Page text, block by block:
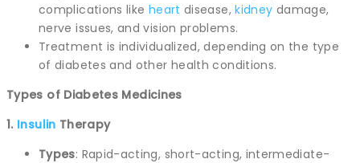
complications like heart disease,kidney damage,
nerve issues, and vision problems.
Treatment is individualized, depending on the type
of diabetes and other health conditions.
Types of Diabetes Medicines
1. Insulin Therapy
Types: Rapid-acting, short-acting, intermediate-